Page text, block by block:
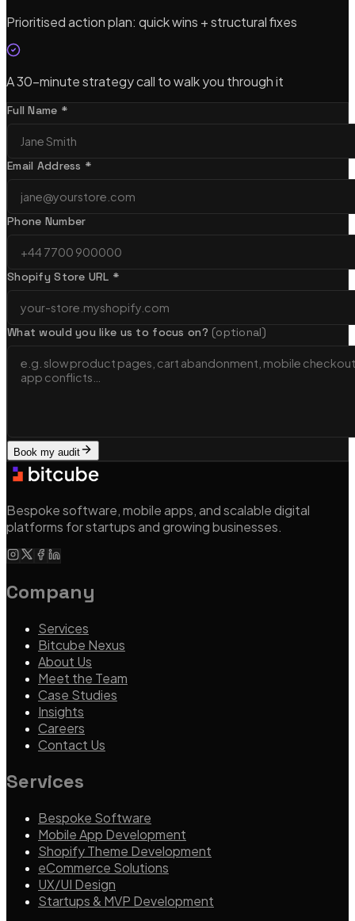
Prioritised action plan: quick wins + structural fixes
A 30-minute strategy call to walk you through it
Full Name *
Email Address *
Phone Number
Shopify Store URL *
What would you like us to focus on? (optional)
Book my audit
Bespoke software, mobile apps, and scalable digital
platforms for startups and growing businesses.
Company
Services
Bitcube Nexus
About Us
Meet the Team
Case Studies
Insights
Careers
Contact Us
Services
Bespoke Software
Mobile App Development
Shopify Theme Development
eCommerce Solutions
UX/UI Design
Startups & MVP Development